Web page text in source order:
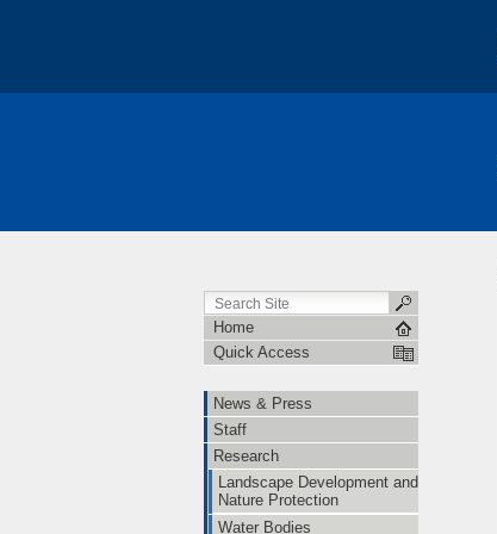
Home
Quick Access
News & Press
Staff
Research
Landscape Development and
Nature Protection
Water Bodies